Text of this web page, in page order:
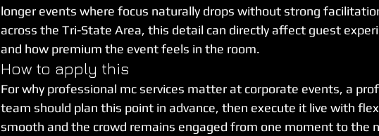
longer events where focus naturally drops without strong
across the Tri-State Area, this detail can directly affect guest
and how premium the event feels in the room.
How to apply this
For why professional mc services matter at corporate events, a
team should plan this point in advance, then execute it live with
smooth and the crowd remains engaged from one moment to the